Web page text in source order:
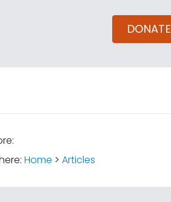
DONATE
Home > Articles